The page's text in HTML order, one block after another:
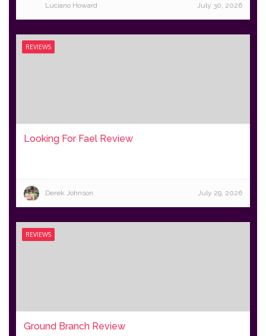
Luciano Howard July 30, 2026
REVIEWS
Looking For Fael Review
Derek Johnson July 29, 2026
REVIEWS
Ground Branch Review